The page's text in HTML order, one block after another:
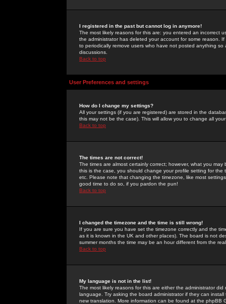
I registered in the past but cannot log in anymore!
The most likely reasons for this are: you entered an incorrect
the administrator has deleted your account for some reason.
to periodically remove users who have not posted anything
discussions.
Back to top
User Preferences and settings
How do I change my settings?
All your settings (if you are registered) are stored in the
this may not be the case). This will allow you to change all
Back to top
The times are not correct!
The times are almost certainly correct; however, what you
this is the case, you should change your profile setting for
etc. Please note that changing the timezone, like most
good time to do so, if you pardon the pun!
Back to top
I changed the timezone and the time is still wrong!
If you are sure you have set the timezone correctly and the
as it is known in the UK and other places). The board is not
summer months the time may be an hour different from the
Back to top
My language is not in the list!
The most likely reasons for this are either the administrator
language. Try asking the board administrator if they can
new translation. More information can be found at the phpBB